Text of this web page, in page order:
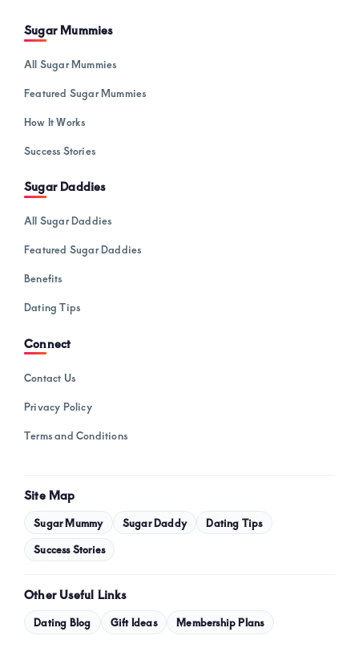
Sugar Mummies
All Sugar Mummies
Featured Sugar Mummies
How It Works
Success Stories
Sugar Daddies
All Sugar Daddies
Featured Sugar Daddies
Benefits
Dating Tips
Connect
Contact Us
Privacy Policy
Terms and Conditions
Site Map
Sugar Mummy Sugar Daddy Dating Tips
Success Stories
Other Useful Links
Dating Blog Gift Ideas Membership Plans